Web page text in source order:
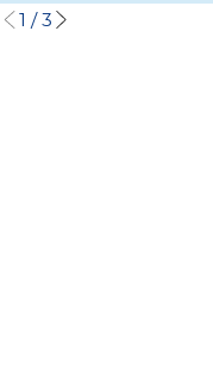
1 /3